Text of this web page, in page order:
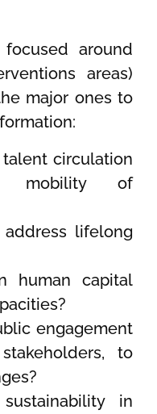
around
areas)
major ones to
circulation
mobility of
lifelong
human capital
engagement
to
in